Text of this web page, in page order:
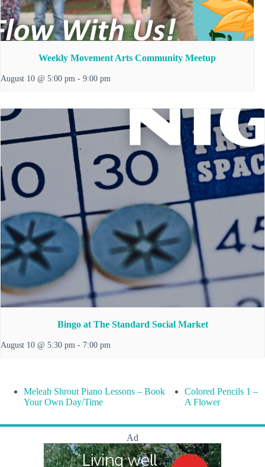
Weekly Movement Arts Community Meetup
August 10 @ 5:00 pm - 9:00 pm
Bingo at The Standard Social Market
August 10 @ 5:30 pm - 7:00 pm
Meleah Shrout Piano Lessons – Book
Your Own Day/Time
Colored Pencils 1 –
A Flower
Ad